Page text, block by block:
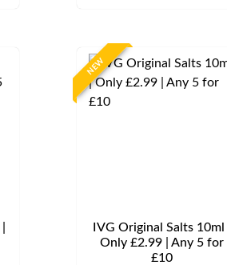
NEW
IVG Original Salts 10ml
Only £2.99 | Any 5 for
£10